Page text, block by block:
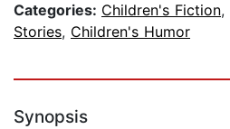
Categories: Children's Fiction,
Stories, Children's Humor
Synopsis